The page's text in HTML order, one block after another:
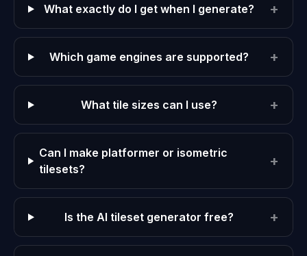
What exactly do I get when I generate? +
Which game engines are supported? +
What tile sizes can I use? +
Can I make platformer or isometric
tilesets?
+
Is the AI tileset generator free? +